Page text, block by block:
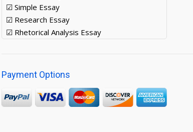
☑ Simple Essay
☑ Research Essay
☑ Rhetorical Analysis Essay
Payment Options